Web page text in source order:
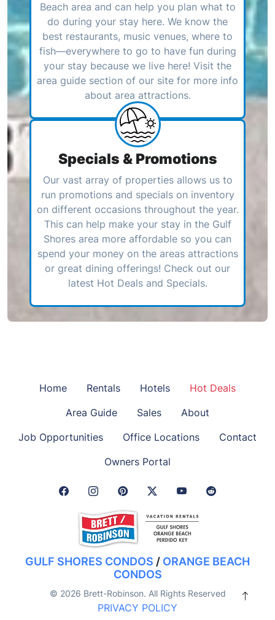
Beach area and can help you plan what to
do during your stay here. We know the
best restaurants, music venues, where to
fish—everywhere to go to have fun during
your stay because we live here! Visit the
area guide section of our site for more info
about area attractions.
Specials & Promotions
Our vast array of properties allows us to
run promotions and specials on inventory
on different occasions throughout the year.
This can help make your stay in the Gulf
Shores area more affordable so you can
spend your money on the areas attractions
or great dining offerings! Check out our
latest Hot Deals and Specials.
Home Rentals Hotels
Hot Deals
Area Guide
Sales
About
Job Opportunities
Office Locations
Contact
Owners Portal
Facebook Link
Instagram Link
Pinterest LinkTwitter Link
GULF SHORES CONDOS / ORANGE BEACH
CONDOS
© 2026 Brett-Robinson. All Rights Reserved
PRIVACY POLICY